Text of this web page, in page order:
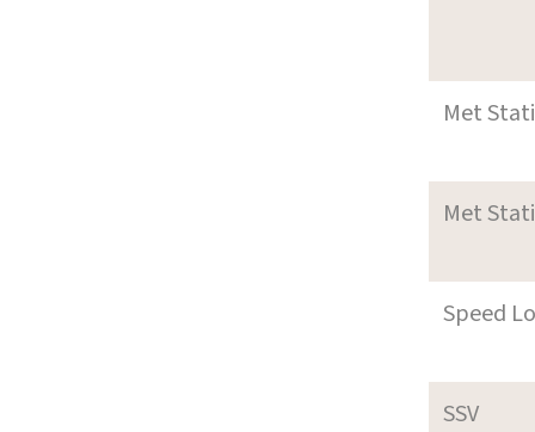
Met
Met
Speed
SSV